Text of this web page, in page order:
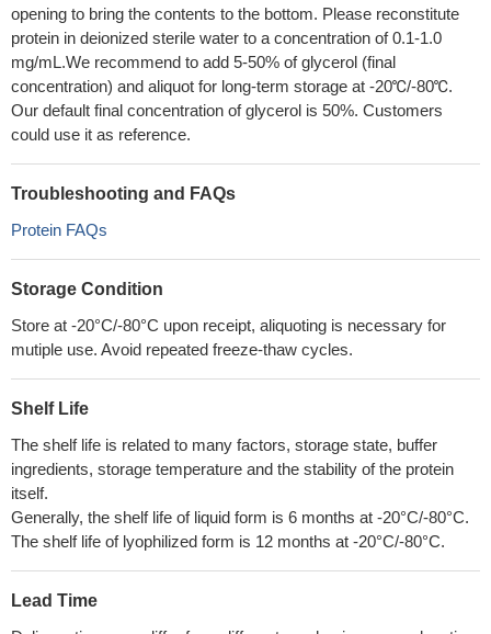
opening to bring the contents to the bottom. Please reconstitute
protein in deionized sterile water to a concentration of 0.1-1.0
mg/mL.We recommend to add 5-50% of glycerol (final
concentration) and aliquot for long-term storage at -20℃/-80℃.
Our default final concentration of glycerol is 50%. Customers
could use it as reference.
Troubleshooting and FAQs
Protein FAQs
Storage Condition
Store at -20°C/-80°C upon receipt, aliquoting is necessary for
mutiple use. Avoid repeated freeze-thaw cycles.
Shelf Life
The shelf life is related to many factors, storage state, buffer
ingredients, storage temperature and the stability of the protein
itself.
Generally, the shelf life of liquid form is 6 months at -20°C/-80°C.
The shelf life of lyophilized form is 12 months at -20°C/-80°C.
Lead Time